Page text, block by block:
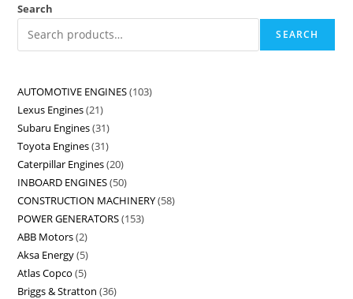
Search
SEARCH
AUTOMOTIVE ENGINES 103
Lexus Engines 21
Subaru Engines 31
Toyota Engines 31
Caterpillar Engines 20
INBOARD ENGINES 50
CONSTRUCTION MACHINERY 58
POWER GENERATORS 153
ABB Motors 2
Aksa Energy 5
Atlas Copco 5
Briggs & Stratton 36